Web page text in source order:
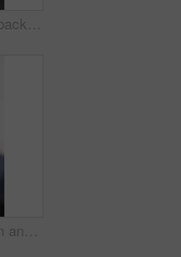
Walk, woman and back of teacher at school for morning lesson, teaching profession and class arrival. Education, outdoor and educator on campus for academic professional, learning academy and career
Thinking, education and black man outdoor at university with ideas, planning or decision for scholarship. Happy, glasses and African student with choice for college, study goals or future on campus.